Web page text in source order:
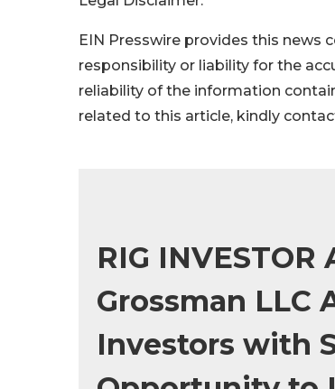
EIN Presswire provides this news
responsibility or liability for the
reliability of the information
related to this article, kindly
RIG
Grossman LLC
Investors with